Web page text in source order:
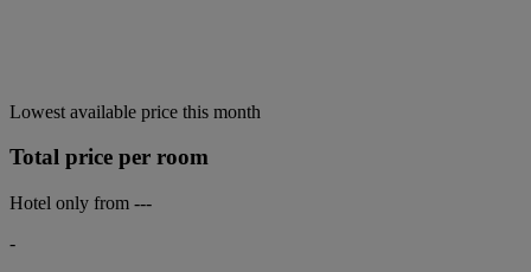
Lowest available price this month
Total price per room
Hotel only from ---
-